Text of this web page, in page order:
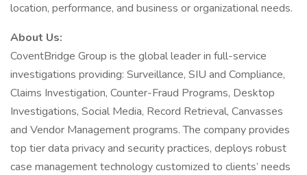
location, performance, and business or organizational needs.
About Us:
CoventBridge Group is the global leader in full-service
investigations providing: Surveillance, SIU and Compliance,
Claims Investigation, Counter-Fraud Programs, Desktop
Investigations, Social Media, Record Retrieval, Canvasses
and Vendor Management programs. The company provides
top tier data privacy and security practices, deploys robust
case management technology customized to clients’ needs